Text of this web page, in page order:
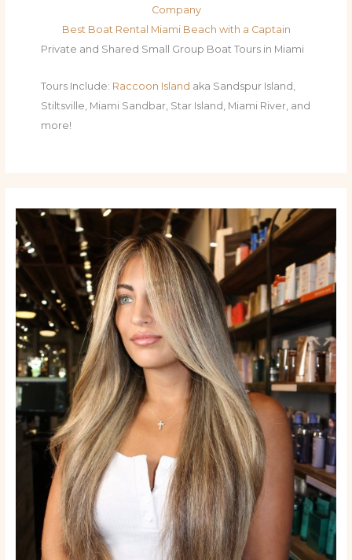
Company
Best Boat Rental Miami Beach with a Captain
Private and Shared Small Group Boat Tours in Miami
Tours Include: Raccoon Island aka Sandspur Island,
Stiltsville, Miami Sandbar, Star Island, Miami River, and
more!